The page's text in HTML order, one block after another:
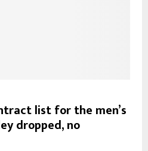
list for the men’s
dropped, no